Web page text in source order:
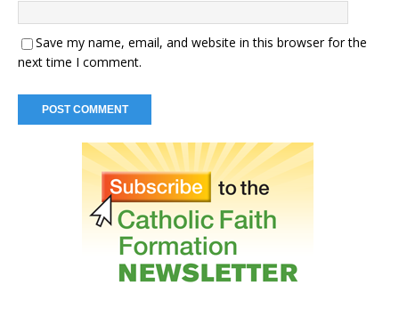
Save my name, email, and website in this browser for the
next time I comment.